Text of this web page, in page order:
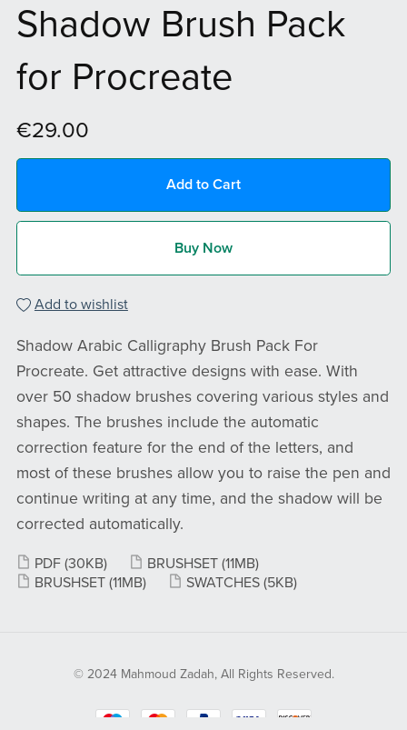
Shadow Brush Pack
for Procreate
€29.00
Add to Cart
Buy Now
Add to wishlist
Shadow Arabic Calligraphy Brush Pack For
Procreate. Get attractive designs with ease. With
over 50 shadow brushes covering various styles and
shapes. The brushes include the automatic
correction feature for the end of the letters, and
most of these brushes allow you to raise the pen and
continue writing at any time, and the shadow will be
corrected automatically.
PDF (30KB) BRUSHSET (11MB)
BRUSHSET (11MB) SWATCHES (5KB)
© 2024 Mahmoud Zadah, All Rights Reserved.